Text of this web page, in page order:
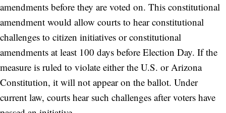
amendments before they are voted on. This constitutional
amendment would allow courts to hear constitutional
challenges to citizen initiatives or constitutional
amendments at least 100 days before Election Day. If the
measure is ruled to violate either the U.S. or Arizona
Constitution, it will not appear on the ballot. Under
current law, courts hear such challenges after voters have